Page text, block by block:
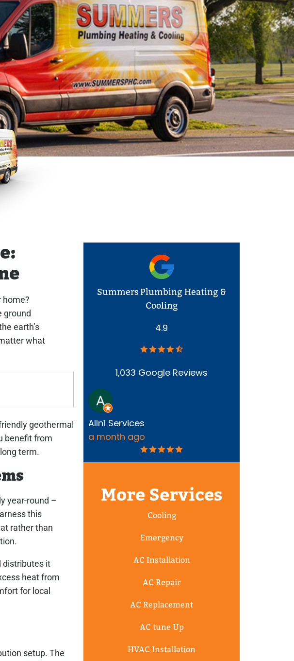
Sewer Line Repairs
Sewer Line
Replacement
home?
ground
earth’s
what
geothermal
benefit from
term.
year-round –
this
rather than
distributes it
heat from
for local
setup. The
Summers Plumbing Heating &
Cooling
4.9
1,033 Google Reviews
Alln1 Services
a month ago
More Services
Cooling
Emergency
AC Installation
AC Repair
AC Replacement
AC tune Up
HVAC Installation